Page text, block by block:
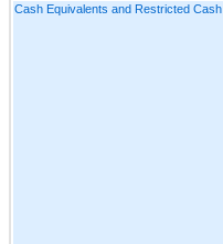
Cash Equivalents and Restricted Cash